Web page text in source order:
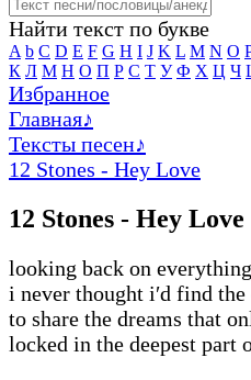
Найти текст по букве
A b C D E F G H I J K L M N O
К Л М Н О П Р С Т У Ф Х Ц Ч
Избранное
Главная♪
Тексты песен♪
12 Stones - Hey Love
12 Stones - Hey
looking back on
i never thought i′d find the
to share the dreams that
locked in the deepest part